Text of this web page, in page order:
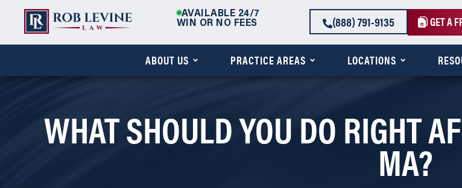
AVAILABLE 24/7
WIN OR NO FEES
(888) 791-9135 GET A
ABOUT US PRACTICE AREAS LOCATIONS
WHAT SHOULD YOU DO RIGHT
MA?